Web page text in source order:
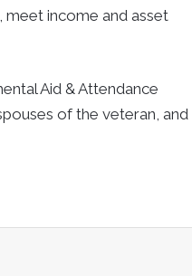
meet income and asset
Aid & Attendance
of the veteran, and